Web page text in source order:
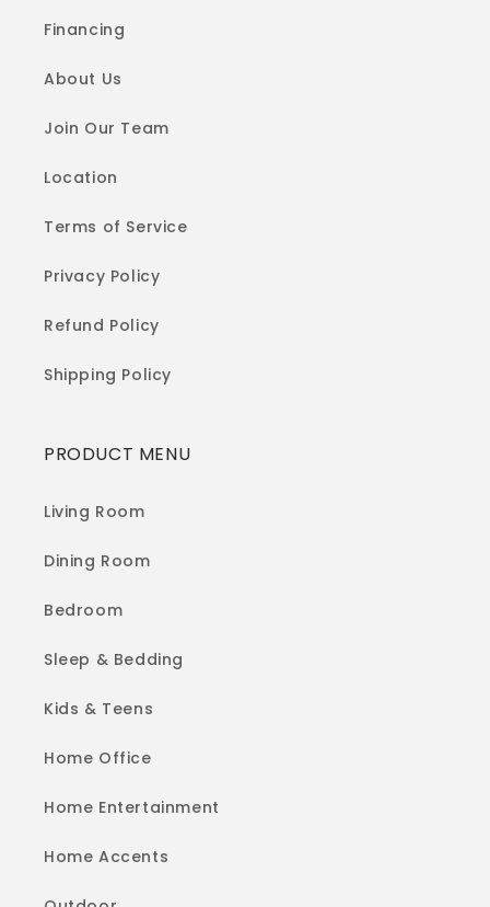
Financing
About Us
Join Our Team
Location
Terms of Service
Privacy Policy
Refund Policy
Shipping Policy
PRODUCT MENU
Living Room
Dining Room
Bedroom
Sleep & Bedding
Kids & Teens
Home Office
Home Entertainment
Home Accents